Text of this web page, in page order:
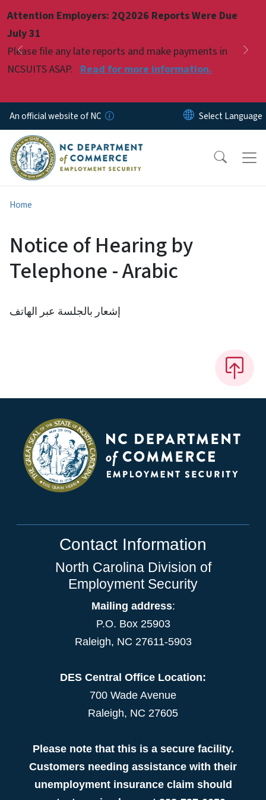
Attention Employers: 2Q2026 Reports Were Due
July 31
Please file any late reports and make payments in
NCSUITS ASAP. Read for more information.
Previous
Pause
An official website of NC
Home
Notice of Hearing by
Telephone - Arabic
إشعار بالجلسة عبر الهاتف
Contact Information
North Carolina Division of
Employment Security
Mailing address:
P.O. Box 25903
Raleigh, NC 27611-5903
DES Central Office Location:
700 Wade Avenue
Raleigh, NC 27605
Please note that this is a secure facility.
Customers needing assistance with their
unemployment insurance claim should